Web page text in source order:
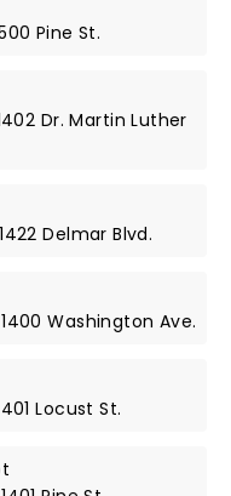
Pine St.
Dr. Martin Luther
Delmar Blvd.
Washington Ave.
Locust St.